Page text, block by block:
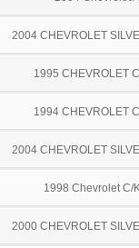
2004 CHEVROLET
1995 CHEVROLET
1994 CHEVROLET
2004 CHEVROLET
1998 Chevrolet C/
2000 CHEVROLET